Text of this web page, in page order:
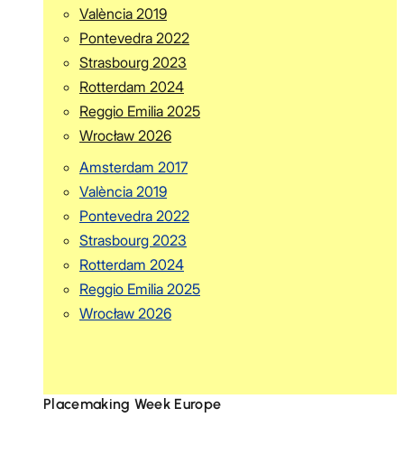
València 2019
Pontevedra 2022
Strasbourg 2023
Rotterdam 2024
Reggio Emilia 2025
Wrocław 2026
Amsterdam 2017
València 2019
Pontevedra 2022
Strasbourg 2023
Rotterdam 2024
Reggio Emilia 2025
Wrocław 2026
Placemaking Week Europe